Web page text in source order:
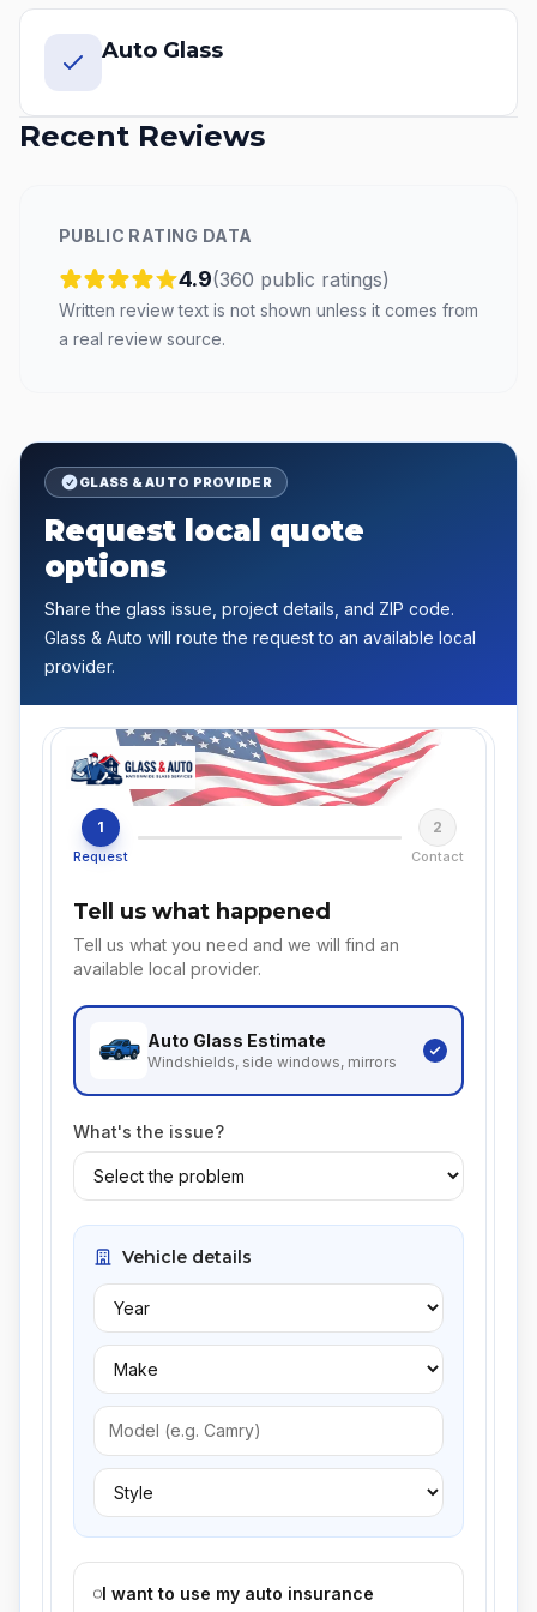
Auto Glass
Recent Reviews
PUBLIC RATING DATA
4.9(360 public ratings)
Written review text is not shown unless it comes from
a real review source.
GLASS & AUTO PROVIDER
Request local quote
options
Share the glass issue, project details, and ZIP code.
Glass & Auto will route the request to an available local
provider.
1
Request
2
Contact
Tell us what happened
Tell us what you need and we will find an
available local provider.
Auto Glass Estimate
Windshields, side windows, mirrors
What's the issue?
Vehicle details
I want to use my auto insurance